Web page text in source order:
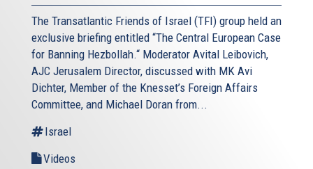
The Transatlantic Friends of Israel (TFI) group held an
exclusive briefing entitled “The Central European Case
for Banning Hezbollah.“ Moderator Avital Leibovich,
AJC Jerusalem Director, discussed with MK Avi
Dichter, Member of the Knesset’s Foreign Affairs
Committee, and Michael Doran from...
Israel
Videos